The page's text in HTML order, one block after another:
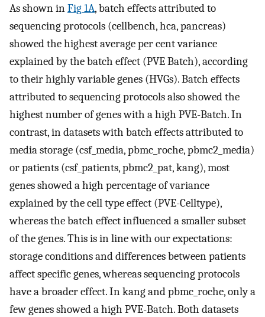
As shown inFig 1A, batch effects attributed to
sequencing protocols (cellbench, hca, pancreas)
showed the highest average per cent variance
explained by the batch effect (PVE Batch), according
to their highly variable genes (HVGs). Batch effects
attributed to sequencing protocols also showed the
highest number of genes with a high PVE-Batch. In
contrast, in datasets with batch effects attributed to
media storage (csf_media, pbmc_roche, pbmc2_media)
or patients (csf_patients, pbmc2_pat, kang), most
genes showed a high percentage of variance
explained by the cell type effect (PVE-Celltype),
whereas the batch effect influenced a smaller subset
of the genes. This is in line with our expectations:
storage conditions and differences between patients
affect specific genes, whereas sequencing protocols
have a broader effect. In kang and pbmc_roche, only a
few genes showed a high PVE-Batch. Both datasets